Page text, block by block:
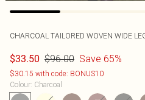
CHARCOAL TAILORED WOVEN WIDE
$33.50 $96.00 Save 65%
$30.15 with code: BONUS10
Colour: Charcoal